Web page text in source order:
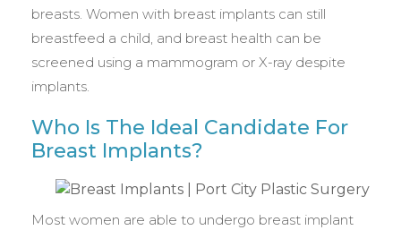
breasts. Women with breast implants can still
breastfeed a child, and breast health can be
screened using a mammogram or X-ray despite
implants.
Who Is The Ideal Candidate For
Breast Implants?
Most women are able to undergo breast implant